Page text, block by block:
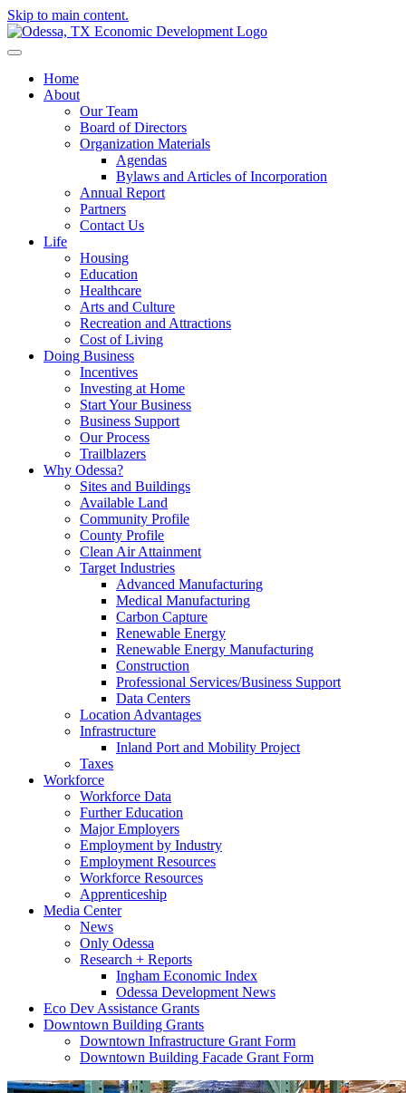
Skip to main content.
Home
About
Our Team
Board of Directors
Organization Materials
Agendas
Bylaws and Articles of Incorporation
Annual Report
Partners
Contact Us
Life
Housing
Education
Healthcare
Arts and Culture
Recreation and Attractions
Cost of Living
Doing Business
Incentives
Investing at Home
Start Your Business
Business Support
Our Process
Trailblazers
Why Odessa?
Sites and Buildings
Available Land
Community Profile
County Profile
Clean Air Attainment
Target Industries
Advanced Manufacturing
Medical Manufacturing
Carbon Capture
Renewable Energy
Renewable Energy Manufacturing
Construction
Professional Services/Business Support
Data Centers
Location Advantages
Infrastructure
Inland Port and Mobility Project
Taxes
Workforce
Workforce Data
Further Education
Major Employers
Employment by Industry
Employment Resources
Workforce Resources
Apprenticeship
Media Center
News
Only Odessa
Research + Reports
Ingham Economic Index
Odessa Development News
Eco Dev Assistance Grants
Downtown Building Grants
Downtown Infrastructure Grant Form
Downtown Building Facade Grant Form